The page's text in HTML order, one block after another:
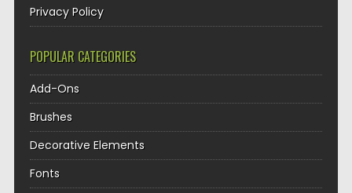
Privacy Policy
POPULAR CATEGORIES
Add-Ons
Brushes
Decorative Elements
Fonts